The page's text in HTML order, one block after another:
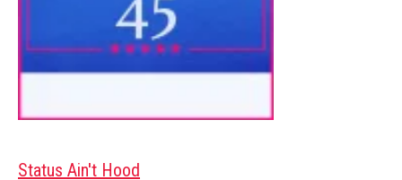
Status Ain't Hood